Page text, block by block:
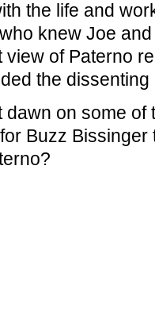
the life and
knew Joe
view of Paterno
the dissenting
dawn on some of
Buzz Bissinger